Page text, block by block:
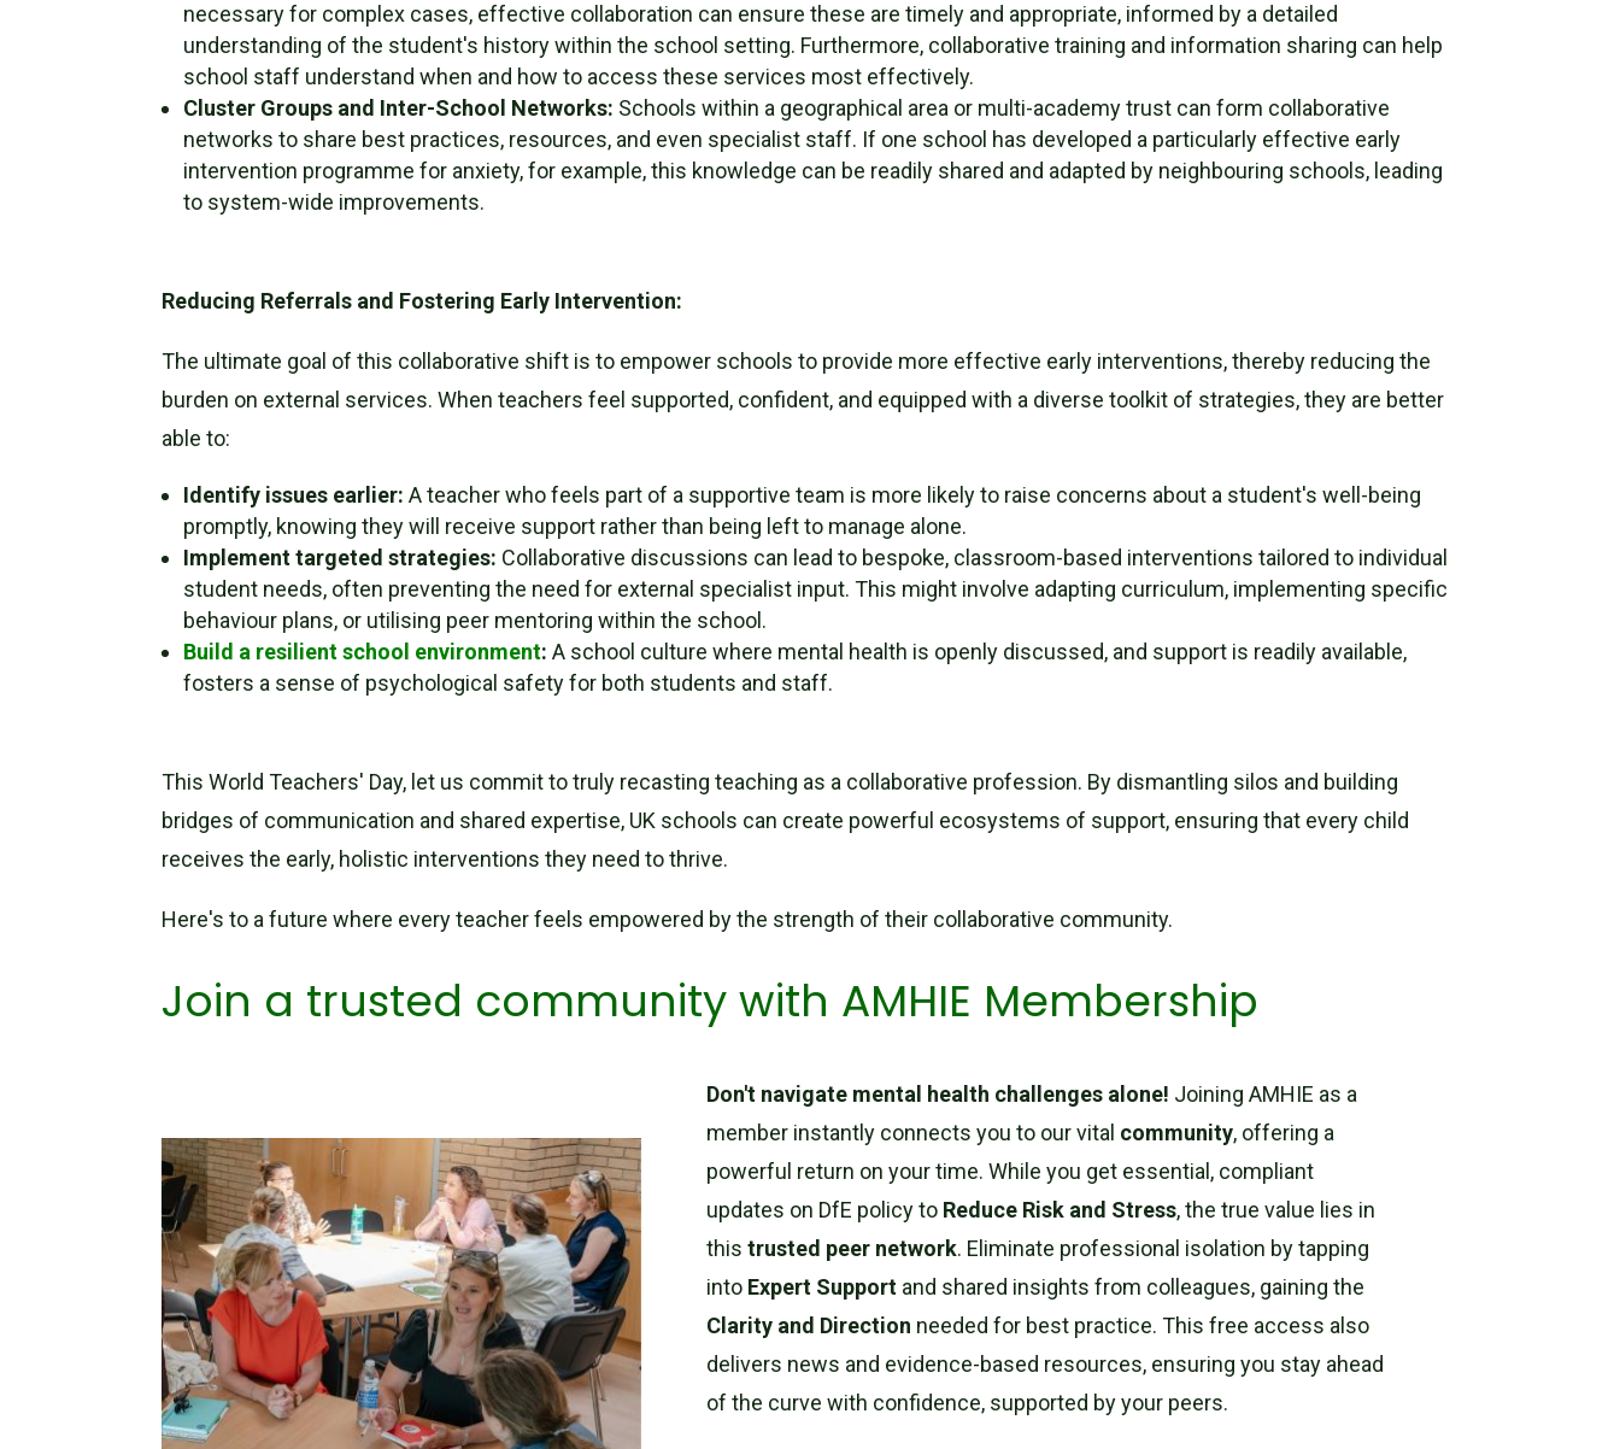
necessary for complex cases, effective collaboration can ensure these are timely and appropriate, informed by a detailed
understanding of the student's history within the school setting. Furthermore, collaborative training and information sharing can help
school staff understand when and how to access these services most effectively.
Cluster Groups and Inter-School Networks: Schools within a geographical area or multi-academy trust can form collaborative
networks to share best practices, resources, and even specialist staff. If one school has developed a particularly effective early
intervention programme for anxiety, for example, this knowledge can be readily shared and adapted by neighbouring schools, leading
to system-wide improvements.
Reducing Referrals and Fostering Early Intervention:
The ultimate goal of this collaborative shift is to empower schools to provide more effective early interventions, thereby reducing the
burden on external services. When teachers feel supported, confident, and equipped with a diverse toolkit of strategies, they are better
able to:
Identify issues earlier: A teacher who feels part of a supportive team is more likely to raise concerns about a student's well-being
promptly, knowing they will receive support rather than being left to manage alone.
Implement targeted strategies: Collaborative discussions can lead to bespoke, classroom-based interventions tailored to individual
student needs, often preventing the need for external specialist input. This might involve adapting curriculum, implementing specific
behaviour plans, or utilising peer mentoring within the school.
Build a resilient school environment: A school culture where mental health is openly discussed, and support is readily available,
fosters a sense of psychological safety for both students and staff.
This World Teachers' Day, let us commit to truly recasting teaching as a collaborative profession. By dismantling silos and building
bridges of communication and shared expertise, UK schools can create powerful ecosystems of support, ensuring that every child
receives the early, holistic interventions they need to thrive.
Here's to a future where every teacher feels empowered by the strength of their collaborative community.
Join a trusted community with AMHIE Membership
Don't navigate mental health challenges alone! Joining AMHIE as a
member instantly connects you to our vital community, offering a
powerful return on your time. While you get essential, compliant
updates on DfE policy to Reduce Risk and Stress, the true value lies in
thistrusted peer network. Eliminate professional isolation by tapping
into Expert Support and shared insights from colleagues, gaining the
Clarity and Direction needed for best practice. This free access also
delivers news and evidence-based resources, ensuring you stay ahead
of the curve with confidence, supported by your peers.